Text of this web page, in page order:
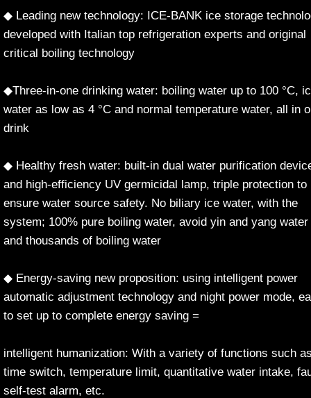
◆ Leading new technology: ICE-BANK ice storage
developed with Italian top refrigeration experts and original
critical boiling technology
◆Three-in-one drinking water: boiling water up to 100 °C,
water as low as 4 °C and normal temperature water, all in
drink
◆ Healthy fresh water: built-in dual water purification
and high-efficiency UV germicidal lamp, triple protection to
ensure water source safety. No biliary ice water, with the
system; 100% pure boiling water, avoid yin and yang water
and thousands of boiling water
◆ Energy-saving new proposition: using intelligent power
automatic adjustment technology and night power mode,
to set up to complete energy saving =
intelligent humanization: With a variety of functions such
time switch, temperature limit, quantitative water intake,
self-test alarm, etc.